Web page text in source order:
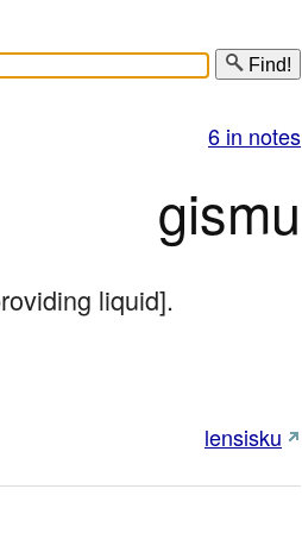
Find!
6 in notes
gismu
liquid].
lensisku